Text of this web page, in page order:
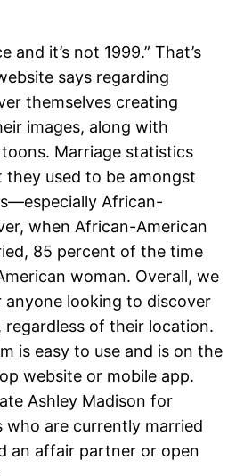
and it’s not 1999.” That’s
says regarding
themselves creating
images, along with
Marriage statistics
they used to be amongst
African-
when African-American
85 percent of the time
woman. Overall, we
anyone looking to discover
of their location.
is easy to use and is on the
website or mobile app.
Ashley Madison for
who are currently married
an affair partner or open